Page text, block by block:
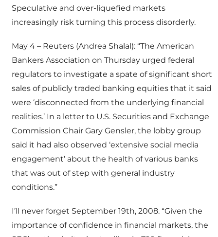
Speculative and over-liquefied markets
increasingly risk turning this process disorderly.
May 4 – Reuters (Andrea Shalal): “The American
Bankers Association on Thursday urged federal
regulators to investigate a spate of significant short
sales of publicly traded banking equities that it said
were ‘disconnected from the underlying financial
realities.’ In a letter to U.S. Securities and Exchange
Commission Chair Gary Gensler, the lobby group
said it had also observed ‘extensive social media
engagement’ about the health of various banks
that was out of step with general industry
conditions.”
I’ll never forget September 19th, 2008. “Given the
importance of confidence in financial markets, the